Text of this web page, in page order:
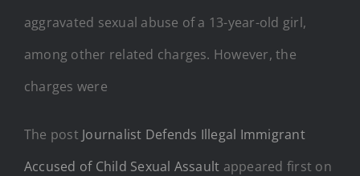
aggravated sexual abuse of a 13-year-old girl,
among other related charges. However, the
charges were
The post Journalist Defends Illegal Immigrant
Accused of Child Sexual Assault appeared first on